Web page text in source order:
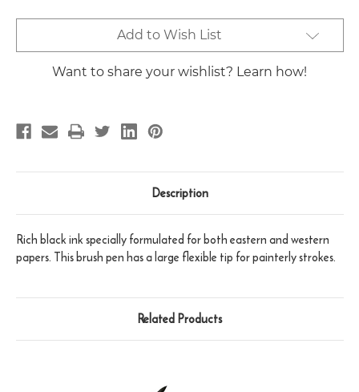
Stock:
Add to Wish List
Want to share your wishlist? Learn how!
Description
Rich black ink specially formulated for both eastern and western
papers. This brush pen has a large flexible tip for painterly strokes.
Related Products